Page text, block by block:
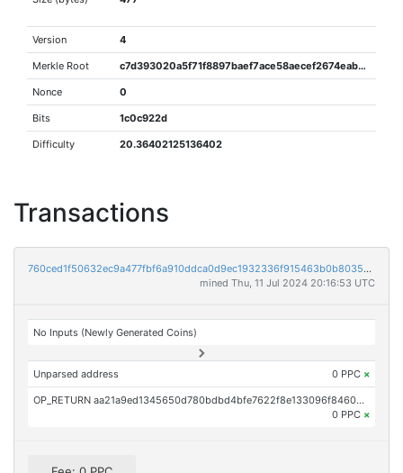
Version 4
Merkle Root c7d393020a5f71f8897baef7ace58aecef2674eab3cb9b3a6832562355445cf7
Nonce 0
Bits 1c0c922d
Difficulty 20.36402125136402
Transactions
760ced1f50632ec9a477fbf6a910ddca0d9ec1932336f915463b0b80356be5f2
mined Thu, 11 Jul 2024 20:16:53 UTC
No Inputs (Newly Generated Coins)
Unparsed address 0 PPC ×
OP_RETURN aa21a9ed1345650d780bdbd4bfe7622f8e133096f84607b844579f28d267bb9f3ca02bee
0 PPC ×